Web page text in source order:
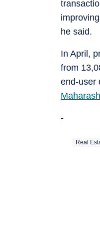
he said.
In April,
from
end-user
-
Real